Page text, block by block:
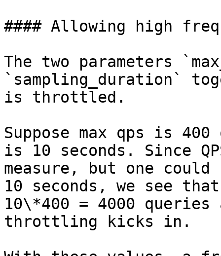
#### Allowing high
The two parameters
`sampling_duration`
is throttled.
Suppose max qps is
is 10 seconds. Since
measure, but one
10 seconds, we see
10\*400 = 4000
throttling kicks in.